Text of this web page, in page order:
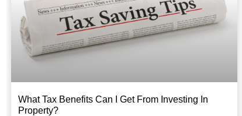
What Tax Benefits Can I Get From Investing In
Property?